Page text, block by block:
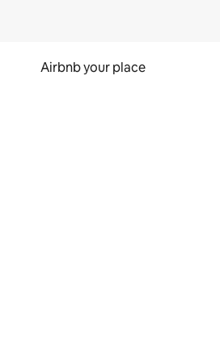
Airbnb your place